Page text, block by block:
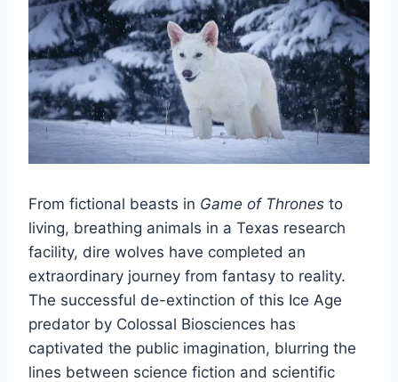
From fictional beasts in Game of Thrones to
living, breathing animals in a Texas research
facility, dire wolves have completed an
extraordinary journey from fantasy to reality.
The successful de-extinction of this Ice Age
predator by Colossal Biosciences has
captivated the public imagination, blurring the
lines between science fiction and scientific